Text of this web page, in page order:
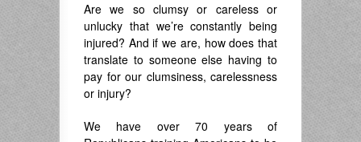
Are we so clumsy or careless or
unlucky that we’re constantly being
injured? And if we are, how does that
translate to someone else having to
pay for our clumsiness, carelessness
or injury?
We have over 70 years of